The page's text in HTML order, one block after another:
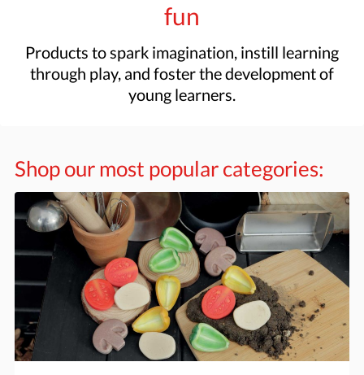
fun
Products tospark imagination, instill learning
through play, and foster the development of
young learners.
Shop our most popular categories: